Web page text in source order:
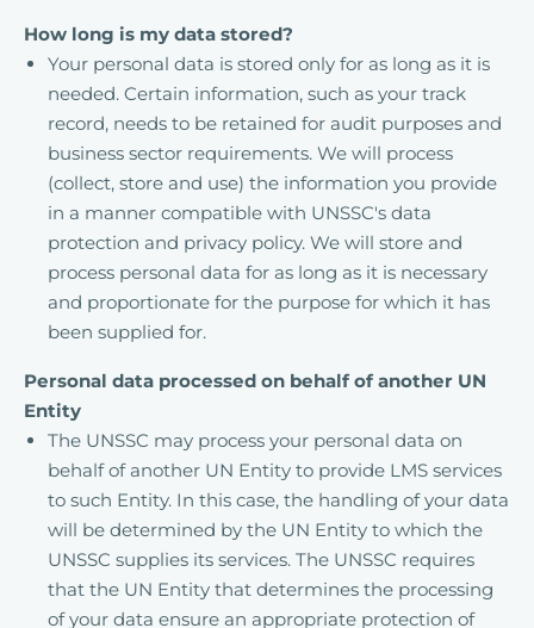
How long is my data stored?
Your personal data is stored only for as long as it is
needed. Certain information, such as your track
record, needs to be retained for audit purposes and
business sector requirements. We will process
(collect, store and use) the information you provide
in a manner compatible with UNSSC's data
protection and privacy policy. We will store and
process personal data for as long as it is necessary
and proportionate for the purpose for which it has
been supplied for.
Personal data processed on behalf of another UN
Entity
The UNSSC may process your personal data on
behalf of another UN Entity to provide LMS services
to such Entity. In this case, the handling of your data
will be determined by the UN Entity to which the
UNSSC supplies its services. The UNSSC requires
that the UN Entity that determines the processing
of your data ensure an appropriate protection of